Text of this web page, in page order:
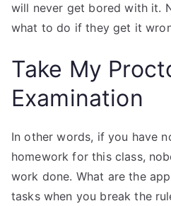
will never get bored with it.
what to do if they get it
Take My
Examination
In other words, if you have
homework for this class,
work done. What are the
tasks when you break the